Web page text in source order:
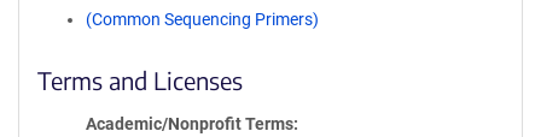
(Common Sequencing Primers)
Terms and Licenses
Academic/Nonprofit Terms